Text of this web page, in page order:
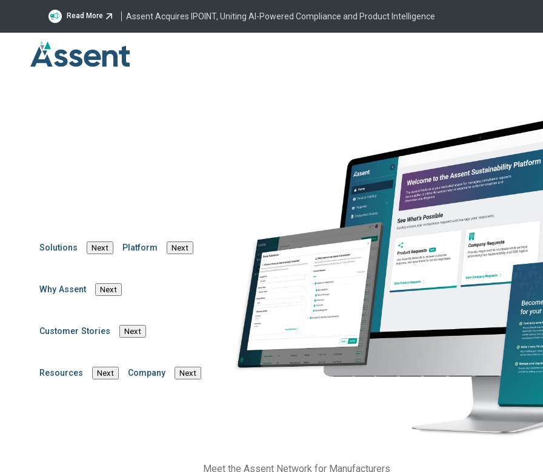
Read More Assent Acquires IPOINT, Uniting AI-Powered Compliance and Product Intelligence
Solutions Next Platform Next
Why Assent Next
Customer Stories Next
Resources Next Company Next
Meet the Assent Network for Manufacturers